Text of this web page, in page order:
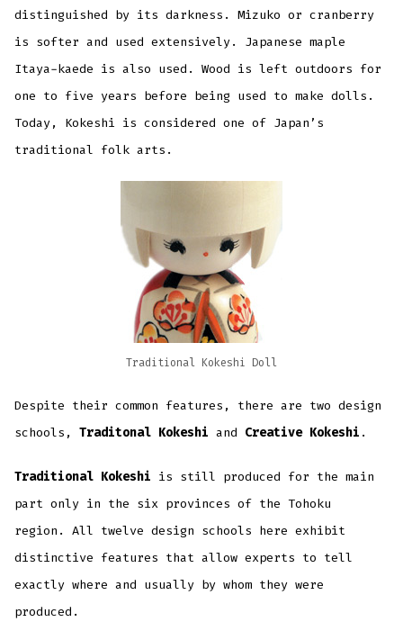
distinguished by its darkness. Mizuko or cranberry
is softer and used extensively. Japanese maple
Itaya-kaede is also used. Wood is left outdoors for
one to five years before being used to make dolls.
Today, Kokeshi is considered one of Japan’s
traditional folk arts.
Traditional Kokeshi Doll
Despite their common features, there are two design
schools,Traditonal Kokeshi and Creative Kokeshi .
Traditional Kokeshi is still produced for the main
part only in the six provinces of the Tohoku
region. All twelve design schools here exhibit
distinctive features that allow experts to tell
exactly where and usually by whom they were
produced.